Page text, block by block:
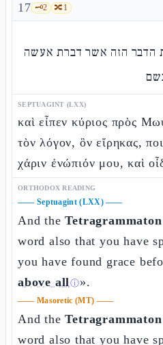
17 🗝️2 🔀1
הדבר הזה אשר דברת אעשה
SEPTUAGINT (LXX)
καὶ εἶπεν κύριος πρὸς
τὸν λόγον, ὃν εἴρηκας,
χάριν ἐνώπιόν μου, καὶ
ORTHODOX READING
—— Septuagint (LXX)——
And theTetragrammaton
word also that you have
you have found grace
above allⓘ».
—— Masoretic (MT) ——
And theTetragrammaton
word also that you have